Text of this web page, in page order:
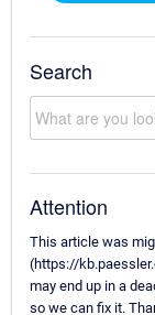
Search
Attention
This article was
(https://
may end up in a
so we can fix it.